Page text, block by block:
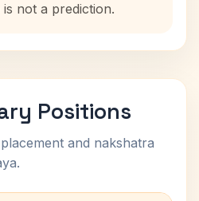
not a prediction.
Positions
and nakshatra